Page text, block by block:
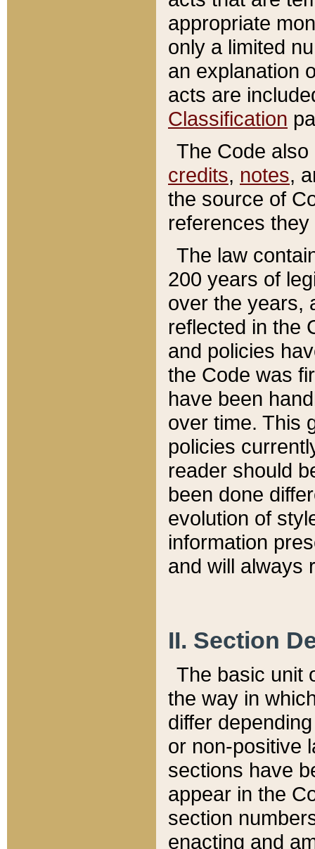
appropriate
only a limited
an explanation
acts are
Classification
The Code
credits, notes,
the source of
references
The law
200 years of
over the years,
reflected in the
and policies
the Code was
have been
over time. This
policies
reader should
been done
evolution of
information
and will always
II. Section
The basic unit
the way in
differ
or non-positive
sections have
appear in the
section
enacting and